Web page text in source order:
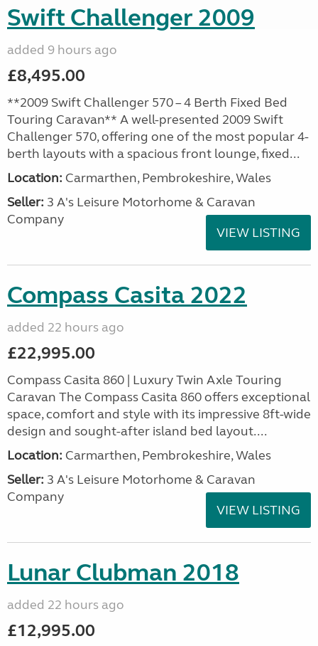
Swift Challenger 2009
added 9 hours ago
£8,495.00
**2009 Swift Challenger 570 – 4 Berth Fixed Bed
Touring Caravan** A well-presented 2009 Swift
Challenger 570, offering one of the most popular 4-
berth layouts with a spacious front lounge, fixed...
Location: Carmarthen, Pembrokeshire, Wales
Seller: 3 A's Leisure Motorhome & Caravan
Company
VIEW LISTING
Compass Casita 2022
added 22 hours ago
£22,995.00
Compass Casita 860 | Luxury Twin Axle Touring
Caravan The Compass Casita 860 offers exceptional
space, comfort and style with its impressive 8ft-wide
design and sought-after island bed layout....
Location: Carmarthen, Pembrokeshire, Wales
Seller: 3 A's Leisure Motorhome & Caravan
Company
VIEW LISTING
Lunar Clubman 2018
added 22 hours ago
£12,995.00